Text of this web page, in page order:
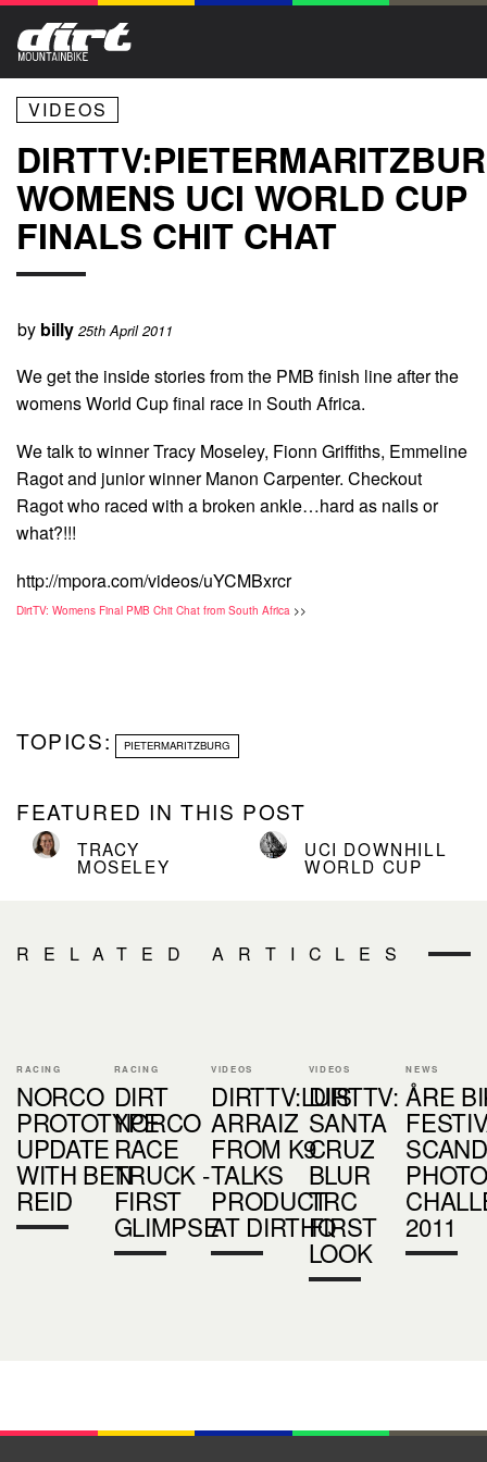
VIDEOS
WOMENS UCI WORLD CUP
FINALS CHIT CHAT
by billy 25th April 2011
We get the inside stories from the PMB finish line after the
womens World Cup final race in South Africa.
We talk to winner Tracy Moseley, Fionn Griffiths, Emmeline
Ragot and junior winner Manon Carpenter. Checkout
Ragot who raced with a broken ankle…hard as nails or
what?!!!
http://mpora.com/videos/uYCMBxrcr
DirtTV: Womens Final PMB Chit Chat from South Africa >>
TOPICS: PIETERMARITZBURG
FEATURED IN THIS POST
TRACY
MOSELEY
UCI DOWNHILL
WORLD CUP
RELATED ARTICLES
RACING
NORCO
PROTOTYPE
UPDATE
WITH BEN
REID
RACING
DIRT
NORCO
RACE
TRUCK -
FIRST
GLIMPSE
VIDEOS
DIRTTV:LUIS
ARRAIZ
FROM K9
TALKS
PRODUCT
AT DIRTHQ
VIDEOS
DIRTTV:
SANTA
CRUZ
BLUR
TRC
FIRST
LOOK
NEWS
ÅRE
PHOTO
2011